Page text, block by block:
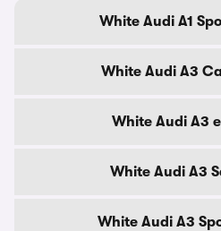
White Audi A1
White Audi A3
White Audi A3
White Audi A3
White Audi A3